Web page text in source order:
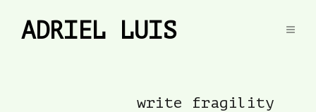
ADRIEL LUIS
write fragility